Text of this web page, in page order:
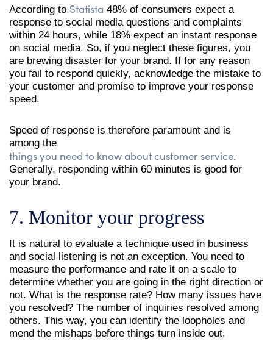
According to Statista 48% of consumers expect a
response to social media questions and complaints
within 24 hours, while 18% expect an instant response
on social media. So, if you neglect these figures, you
are brewing disaster for your brand. If for any reason
you fail to respond quickly, acknowledge the mistake to
your customer and promise to improve your response
speed.
Speed of response is therefore paramount and is
among the
things you need to know about customer service.
Generally, responding within 60 minutes is good for
your brand.
7. Monitor your progress
It is natural to evaluate a technique used in business
and social listening is not an exception. You need to
measure the performance and rate it on a scale to
determine whether you are going in the right direction or
not. What is the response rate? How many issues have
you resolved? The number of inquiries resolved among
others. This way, you can identify the loopholes and
mend the mishaps before things turn inside out.